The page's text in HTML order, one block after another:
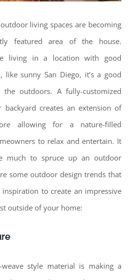
living spaces are becoming
featured area of the house.
living in a location with good
like sunny San Diego, it’s a good
outdoors. A fully-customized
backyard creates an extension of
allowing for a nature-filled
to relax and entertain. It
much to spruce up an outdoor
some outdoor design trends that
to create an impressive
outside of your home:
weave style material is making a